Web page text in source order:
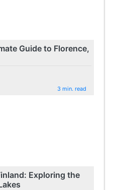
Guide to Florence,
3 min. read
Exploring the